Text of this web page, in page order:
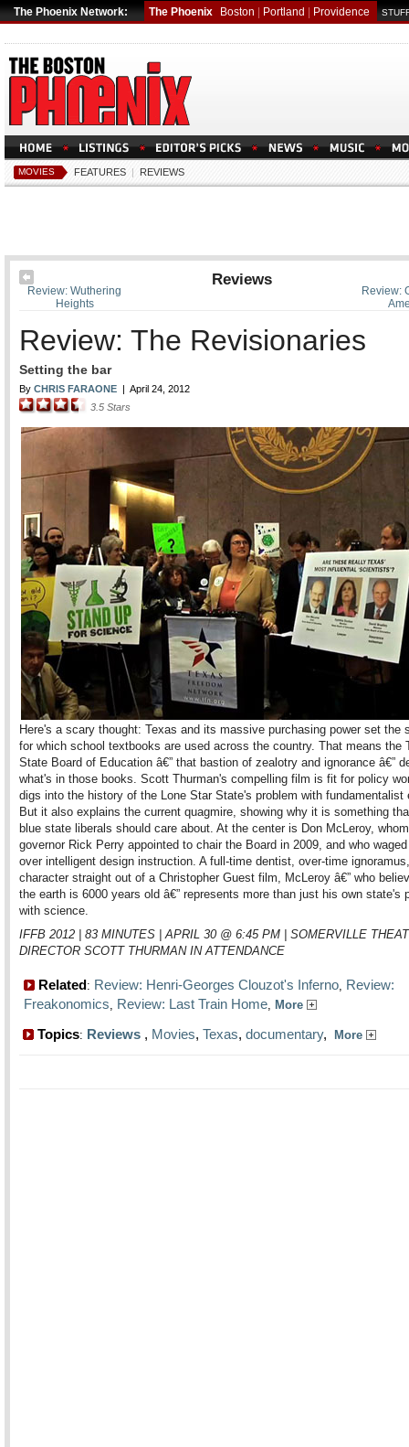
The Phoenix Network: The Phoenix Boston Portland Providence
MOVIES FEATURES | REVIEWS
Review:
Review: Wuthering
Heights
Reviews
Review: The Revisionaries
Setting the bar
By CHRIS FARAONE | April 24, 2012
3.5 Stars
Here's a scary thought: Texas and its massive purchasing power set the
for which school textbooks are used across the country. That means the
State Board of Education â€” that bastion of zealotry and ignorance â€”
what's in those books. Scott Thurman's compelling film is fit for policy
digs into the history of the Lone Star State's problem with fundamentalist
But it also explains the current quagmire, showing why it is something
blue state liberals should care about. At the center is Don McLeroy,
governor Rick Perry appointed to chair the Board in 2009, and who
over intelligent design instruction. A full-time dentist, over-time
character straight out of a Christopher Guest film, McLeroy â€” who
the earth is 6000 years old â€” represents more than just his own state's
with science.
IFFB 2012 | 83 MINUTES | APRIL 30 @ 6:45 PM | SOMERVILLE
DIRECTOR SCOTT THURMAN IN ATTENDANCE
Related: Review: Henri-Georges Clouzot's Inferno, Review:
Freakonomics, Review: Last Train Home, More
Topics: Reviews , Movies, Texas, documentary, More